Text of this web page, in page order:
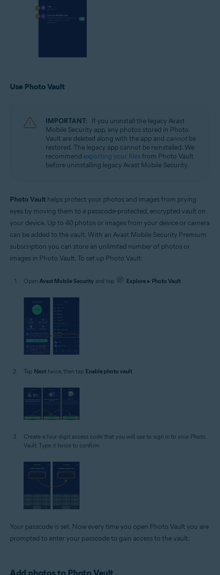
Use Photo Vault
IMPORTANT: If you uninstall the legacy Avast
Mobile Security app, any photos stored in Photo
Vault are deleted along with the app and cannotbe
restored. The legacy app cannot be reinstalled. We
recommend exporting your filesfrom Photo Vault
before uninstalling legacy Avast Mobile Security.
Photo Vault helps protect your photos and images from prying
eyes by moving them to a passcode-protected, encrypted vault on
your device. Up to 40 photos or images from your device or camera
can be added to the vault. With an Avast Mobile Security Premium
subscription you can store an unlimited number of photos or
images in Photo Vault. To set up Photo Vault:
Open Avast Mobile Security and tap Explore ▸ Photo Vault.
Tap Next twice, then tap Enable photo vault
Create a four digit access code that you will use to sign in to your Photo
Vault. Type it twice to confirm.
Your passcode is set. Now every time you open Photo Vault you are
prompted to enter your passcode to gain access to the vault.